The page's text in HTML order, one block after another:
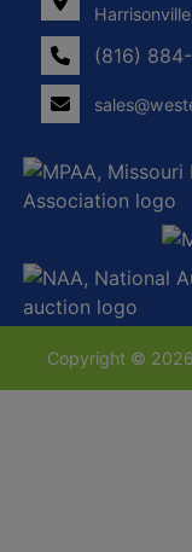
(816)
Copyright ©